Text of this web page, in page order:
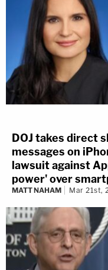
DOJ takes direct
messages on
lawsuit against
power' over
MATT NAHAM Mar 21st,